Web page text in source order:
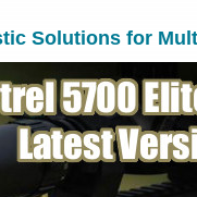
Solutions for